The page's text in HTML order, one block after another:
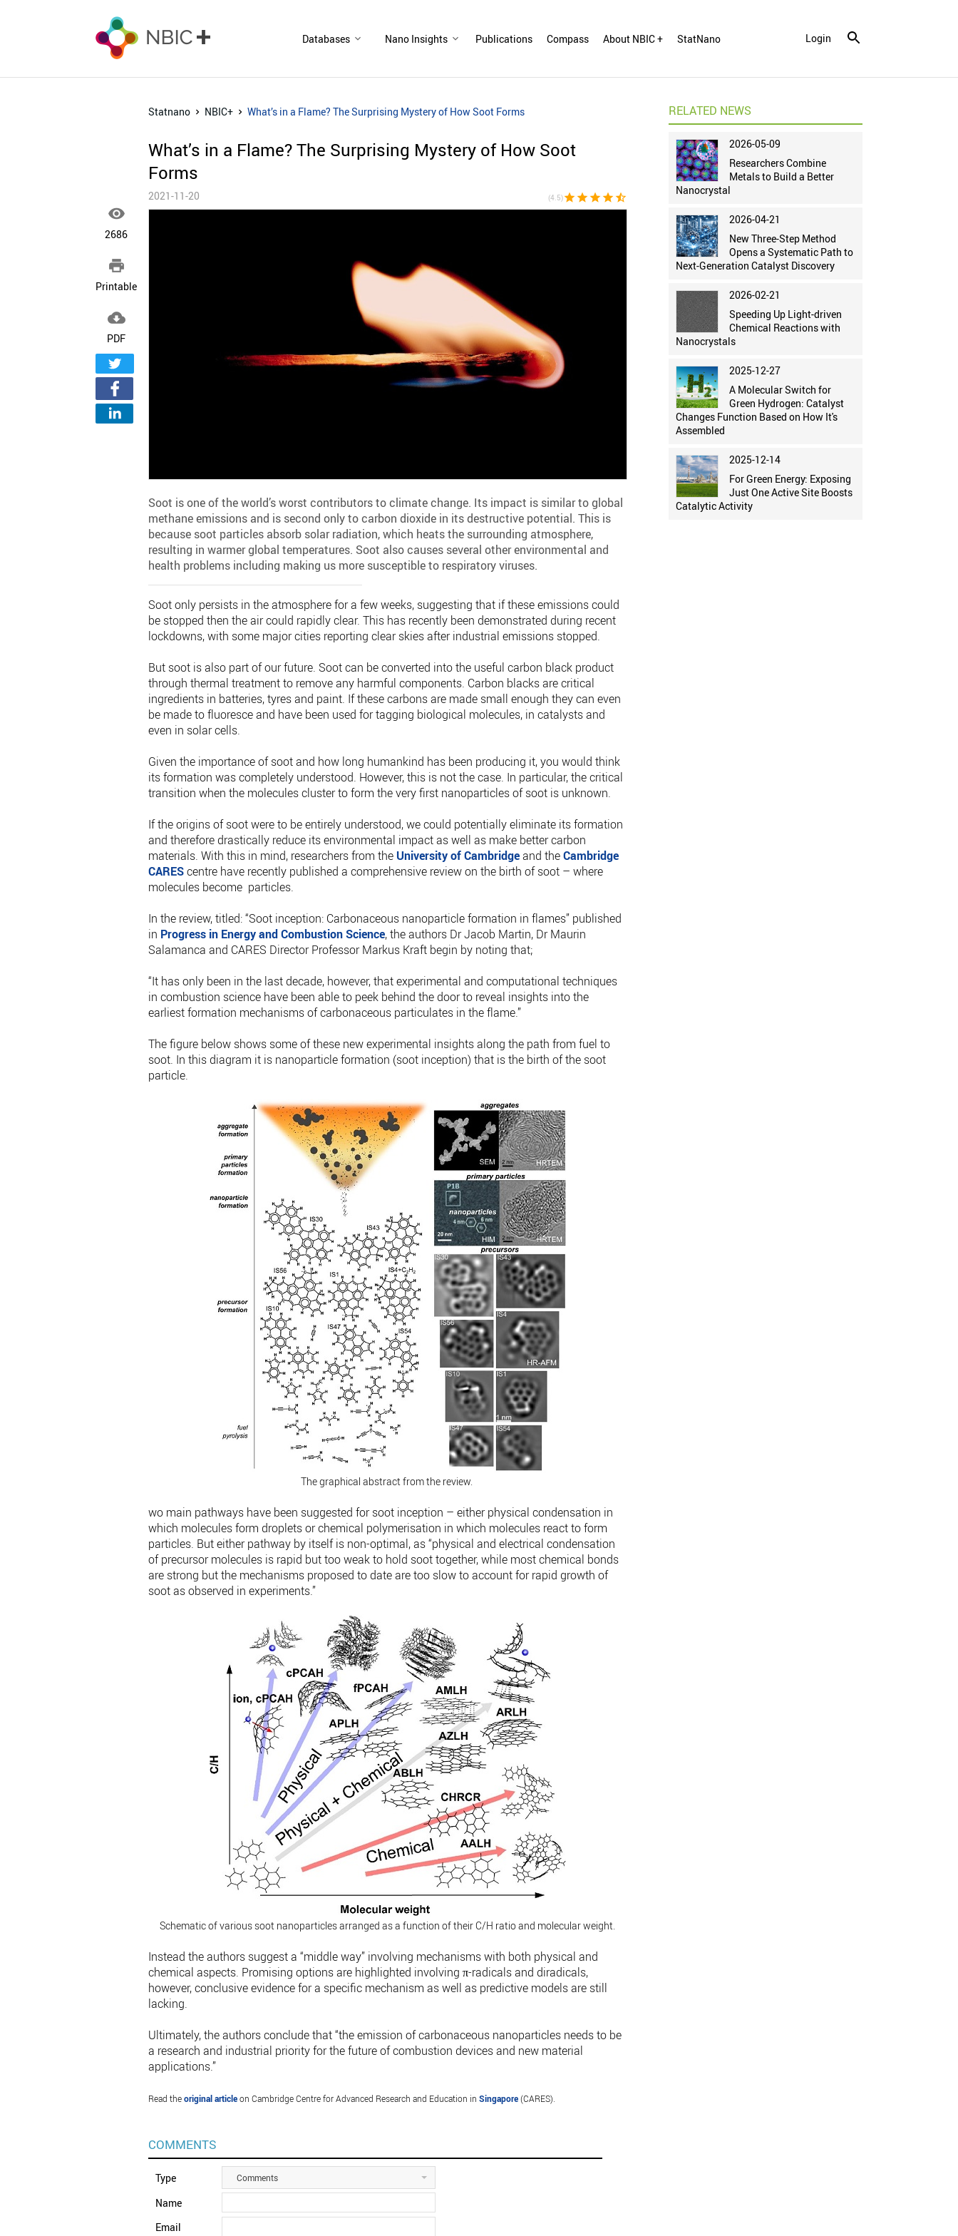
Databases Nano Insights Publications Compass About NBIC + StatNano Login

2686

Printable

PDF
Statnano NBIC+ What’s in a Flame? The Surprising Mystery of How Soot Forms
What’s in a Flame? The Surprising Mystery of How Soot
Forms
2021-11-20 (4.5)star star star star star_half
Soot is one of the world’s worst contributors to climate change. Its impact is similar to global
methane emissions and is second only to carbon dioxide in its destructive potential. This is
because soot particles absorb solar radiation, which heats the surrounding atmosphere,
resulting in warmer global temperatures. Soot also causes several other environmental and
health problems including making us more susceptible to respiratory viruses.
Soot only persists in the atmosphere for a few weeks, suggesting that if these emissions could
be stopped then the air could rapidly clear. This has recently been demonstrated during recent
lockdowns, with some major cities reporting clear skies after industrial emissions stopped.
But soot is also part of our future. Soot can be converted into the useful carbon black product
through thermal treatment to remove any harmful components. Carbon blacks are critical
ingredients in batteries, tyres and paint. If these carbons are made small enough they can even
be made to fluoresce and have been used for tagging biological molecules, in catalysts and
even in solar cells.
Given the importance of soot and how long humankind has been producing it, you would think
its formation was completely understood. However, this is not the case. In particular, the critical
transition when the molecules cluster to form the very first nanoparticles of soot is unknown.
If the origins of soot were to be entirely understood, we could potentially eliminate its formation
and therefore drastically reduce its environmental impact as well as make better carbon
materials. With this in mind, researchers from the University of Cambridgeand theCambridge
CAREScentre have recently published a comprehensive review on the birth of soot – where
molecules become particles.
In the review, titled: “Soot inception: Carbonaceous nanoparticle formation in flames” published
in Progress in Energy and Combustion Science, the authors Dr Jacob Martin, Dr Maurin
Salamanca and CARES Director Professor Markus Kraft begin by noting that;
“It has only been in the last decade, however, that experimental and computational techniques
in combustion science have been able to peek behind the door to reveal insights into the
earliest formation mechanisms of carbonaceous particulates in the flame.”
The figure below shows some of these new experimental insights along the path from fuel to
soot. In this diagram it is nanoparticle formation (soot inception) that is the birth of the soot
particle.
The graphical abstract from the review.
wo main pathways have been suggested for soot inception – either physical condensation in
which molecules form droplets or chemical polymerisation in which molecules react to form
particles. But either pathway by itself is non-optimal, as “physical and electrical condensation
of precursor molecules is rapid but too weak to hold soot together, while most chemical bonds
are strong but the mechanisms proposed to date are too slow to account for rapid growth of
soot as observed in experiments.”
Schematic of various soot nanoparticles arranged as a function of their C/H ratio and molecular weight.
Instead the authors suggest a “middle way” involving mechanisms with both physical and
chemical aspects. Promising options are highlighted involving π-radicals and diradicals,
however, conclusive evidence for a specific mechanism as well as predictive models are still
lacking.
Ultimately, the authors conclude that “the emission of carbonaceous nanoparticles needs to be
a research and industrial priority for the future of combustion devices and new material
applications.”
Read theoriginal articleon Cambridge Centre for Advanced Research and Education in Singapore(CARES).
COMMENTS
Type Comments
Name
Email
RELATED NEWS
2026-05-09
Researchers Combine
Metals to Build a Better
Nanocrystal
2026-04-21
New Three-Step Method
Opens a Systematic Path to
Next-Generation Catalyst Discovery
2026-02-21
Speeding Up Light-driven
Chemical Reactions with
Nanocrystals
2025-12-27
A Molecular Switch for
Green Hydrogen: Catalyst
Changes Function Based on How It's
Assembled
2025-12-14
For Green Energy: Exposing
Just One Active Site Boosts
Catalytic Activity